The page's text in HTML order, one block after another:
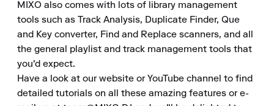
MIXO also comes with lots of library management
tools such as Track Analysis, Duplicate Finder, Que
and Key converter, Find and Replace scanners, and all
the general playlist and track management tools that
you'd expect.
Have a look at our website or YouTube channel to find
detailed tutorials on all these amazing features or e-